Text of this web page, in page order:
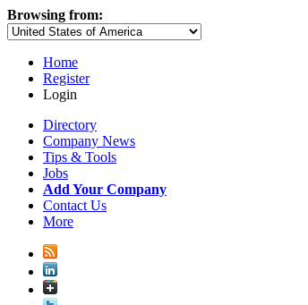
Browsing from:
Home
Register
Login
Directory
Company News
Tips & Tools
Jobs
Add Your Company
Contact Us
More